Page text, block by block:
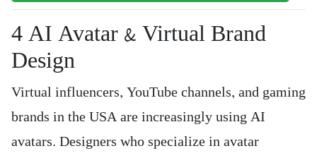
4️ AI Avatar & Virtual Brand
Design
Virtual influencers, YouTube channels, and gaming
brands in the USA are increasingly using AI
avatars. Designers who specialize in avatar